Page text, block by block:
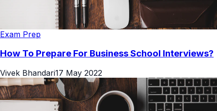
Exam Prep
How To Prepare For Business School Interviews?
Vivek Bhandari17 May 2022